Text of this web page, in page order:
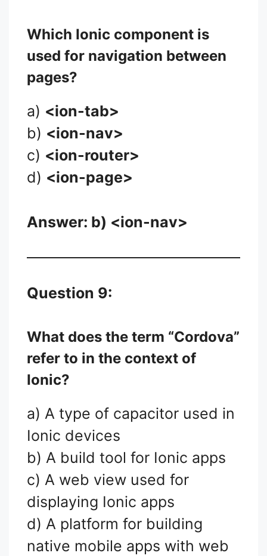
Which Ionic component is
used for navigation between
pages?
a) <ion-tab>
b) <ion-nav>
c) <ion-router>
d) <ion-page>
Answer: b) <ion-nav>
Question 9:
What does the term “Cordova”
refer to in the context of
Ionic?
a) A type of capacitor used in
Ionic devices
b) A build tool for Ionic apps
c) A web view used for
displaying Ionic apps
d) A platform for building
native mobile apps with web